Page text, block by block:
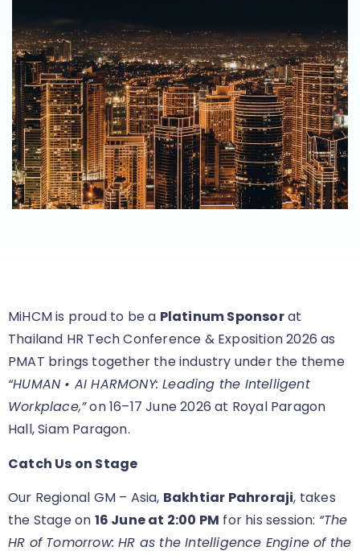
MiHCM is proud to be a Platinum Sponsorat
Thailand HR Tech Conference & Exposition 2026 as
PMAT brings together the industry under the theme
“HUMAN • AI HARMONY: Leading the Intelligent
Workplace,”on 16–17 June 2026 at Royal Paragon
Hall, Siam Paragon.
Catch Us on Stage
Our Regional GM – Asia, Bakhtiar Pahroraji, takes
the Stage on 16 June at 2:00 PM for his session: “The
HR of Tomorrow: HR as the Intelligence Engine of the